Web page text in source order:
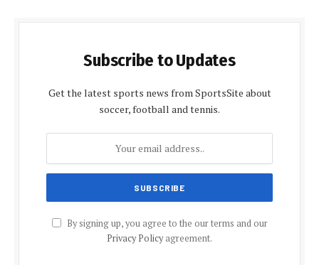
Subscribe to Updates
Get the latest sports news from SportsSite about
soccer, football and tennis.
By signing up, you agree to the our terms and our
Privacy Policyagreement.